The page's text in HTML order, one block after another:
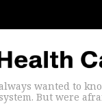
wanted to
But were